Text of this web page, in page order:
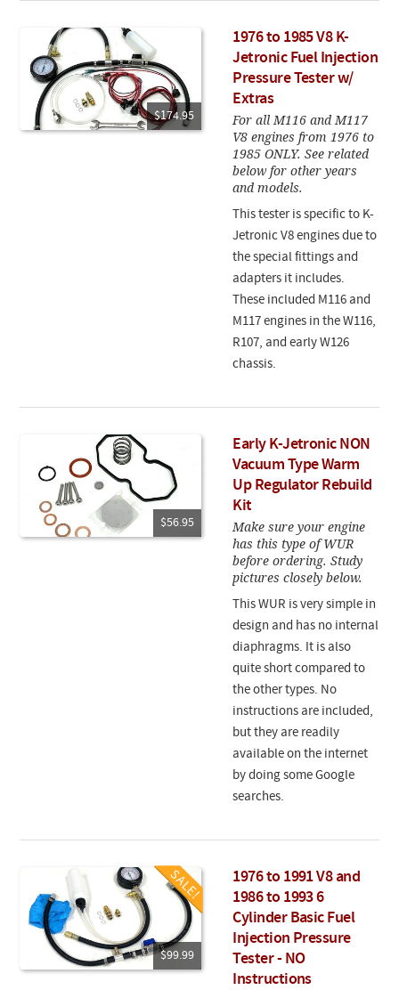
$174.95
1976 to 1985 V8 K-
Jetronic Fuel Injection
Pressure Tester w/
Extras
For all M116 and M117
V8 engines from 1976 to
1985 ONLY. See related
below for other years
and models.
This tester is specific to K-
Jetronic V8 engines due to
the special fittings and
adapters it includes.
These included M116 and
M117 engines in the W116,
R107, and early W126
chassis.
$56.95
Early K-Jetronic NON
Vacuum Type Warm
Up Regulator Rebuild
Kit
Make sure your engine
has this type of WUR
before ordering. Study
pictures closely below.
This WUR is very simple in
design and has no internal
diaphragms. It is also
quite short compared to
the other types. No
instructions are included,
but they are readily
available on the internet
by doing some Google
searches.
$99.99
1976 to 1991 V8 and
1986 to 1993 6
Cylinder Basic Fuel
Injection Pressure
Tester - NO
Instructions